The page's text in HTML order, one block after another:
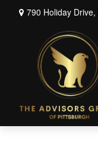
790 Holiday Drive,